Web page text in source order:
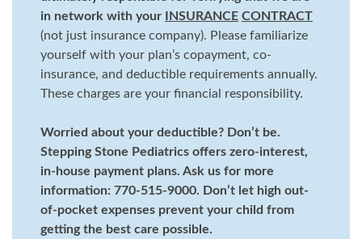
in network with your
INSURANCE CONTRACT
(not just insurance company). Please familiarize
yourself with your plan’s copayment, co-
insurance, and deductible requirements annually.
These charges are your financial responsibility.
Worried about your deductible? Don’t be.
Stepping Stone Pediatrics offers zero-interest,
in-house payment plans. Ask us for more
information: 770-515-9000. Don’t let high out-
of-pocket expenses prevent your child from
getting the best care possible.